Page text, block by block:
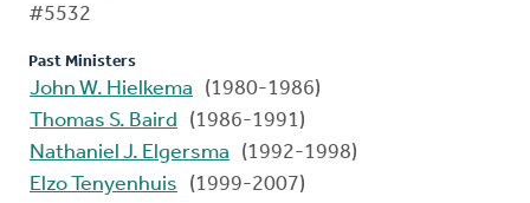
#5532
Past Ministers
John W. Hielkema
(1980-1986)
Thomas S. Baird
(1986-1991)
Nathaniel J. Elgersma
(1992-1998)
Elzo Tenyenhuis
(1999-2007)